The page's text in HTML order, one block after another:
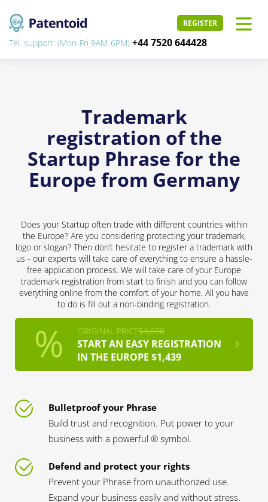
REGISTER
Tel. support: (Mon-Fri 9AM-6PM) +44 7520 644428
Trademark
registration of the
Startup Phrase for the
Europe from Germany
Does your Startup often trade with different countries within
the Europe? Are you considering protecting your trademark,
logo or slogan? Then don’t hesitate to register a trademark with
us - our experts will take care of everything to ensure a hassle-
free application process. We will take care of your Europe
trademark registration from start to finish and you can follow
everything online from the comfort of your home. All you have
to do is fill out a non-binding registration.
ORIGINAL PRICE$1,690
START AN EASY REGISTRATION
IN THE EUROPE $1,439
Bulletproof your Phrase
Build trust and recognition. Put power to your
business with a powerful ® symbol.
Defend and protect your rights
Prevent your Phrase from unauthorized use.
Expand your business easily and without stress.